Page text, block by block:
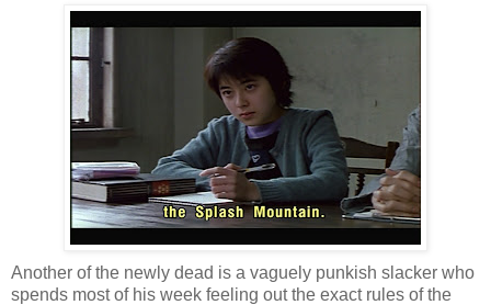
Another of the newly dead is a vaguely punkish slacker who
spends most of his week feeling out the exact rules of the